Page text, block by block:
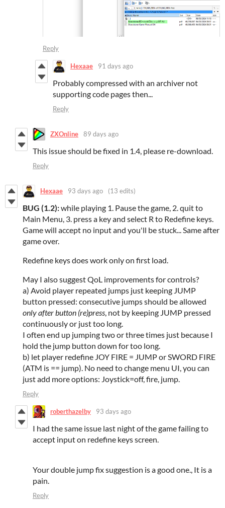
Reply
Hexaae 91 days ago
Probably compressed with an archiver not
supporting code pages then...
Reply
ZXOnline 89 days ago
This issue should be fixed in 1.4, please re-download.
Reply
Hexaae 93 days ago (13 edits)
BUG (1.2):while playing 1. Pause the game, 2. quit to
Main Menu, 3. press a key and select R to Redefine keys.
Game will accept no input and you'll be stuck... Same after
game over.
Redefine keys does work only on first load.
May I also suggest QoL improvements for controls?
a) Avoid player repeated jumps just keeping JUMP
button pressed: consecutive jumps should be allowed
only after button (re)press, not by keeping JUMP pressed
continuously or just too long.
I often end up jumping two or three times just because I
hold the jump button down for too long.
b) let player redefine JOY FIRE = JUMP or SWORD FIRE
(ATM is == jump). No need to change menu UI, you can
just add more options: Joystick=off, fire, jump.
Reply
roberthazelby 93 days ago
I had the same issue last night of the game failing to
accept input on redefine keys screen.
Your double jump fix suggestion is a good one., It is a
pain.
Reply